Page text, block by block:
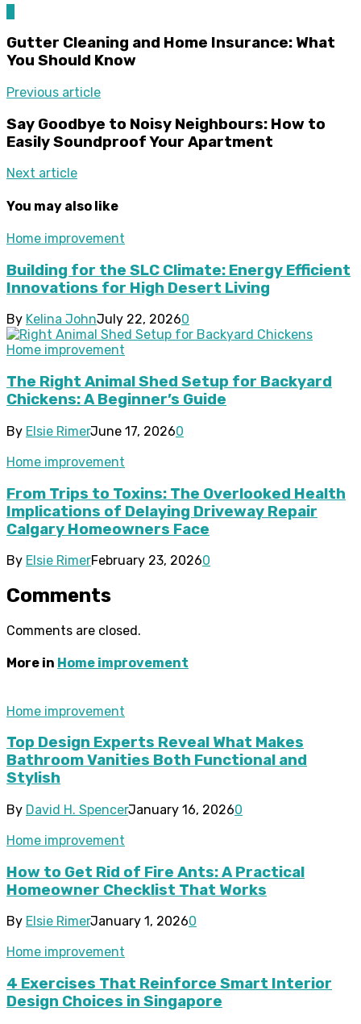
Gutter Cleaning and Home Insurance: What
You Should Know
Previous article
Say Goodbye to Noisy Neighbours: How to
Easily Soundproof Your Apartment
Next article
You may also like
Home improvement
Building for the SLC Climate: Energy Efficient
Innovations for High Desert Living
By Kelina JohnJuly 22, 20260
Home improvement
The Right Animal Shed Setup for Backyard
Chickens: A Beginner’s Guide
By Elsie RimerJune 17, 20260
Home improvement
From Trips to Toxins: The Overlooked Health
Implications of Delaying Driveway Repair
Calgary Homeowners Face
By Elsie RimerFebruary 23, 20260
Comments
Comments are closed.
More in Home improvement
Home improvement
Top Design Experts Reveal What Makes
Bathroom Vanities Both Functional and
Stylish
By David H. SpencerJanuary 16, 20260
Home improvement
How to Get Rid of Fire Ants: A Practical
Homeowner Checklist That Works
By Elsie RimerJanuary 1, 20260
Home improvement
4 Exercises That Reinforce Smart Interior
Design Choices in Singapore